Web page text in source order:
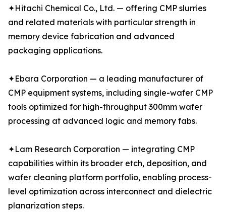
✦Hitachi Chemical Co., Ltd. — offering CMP slurries
and related materials with particular strength in
memory device fabrication and advanced
packaging applications.
✦Ebara Corporation — a leading manufacturer of
CMP equipment systems, including single-wafer CMP
tools optimized for high-throughput 300mm wafer
processing at advanced logic and memory fabs.
✦Lam Research Corporation — integrating CMP
capabilities within its broader etch, deposition, and
wafer cleaning platform portfolio, enabling process-
level optimization across interconnect and dielectric
planarization steps.